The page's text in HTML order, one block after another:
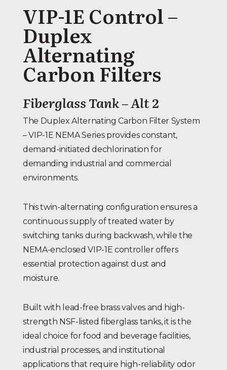
VIP-1E Control –
Duplex
Alternating
Carbon Filters
Fiberglass Tank – Alt 2
The Duplex Alternating Carbon Filter System
– VIP-1E NEMA Series provides constant,
demand-initiated dechlorination for
demanding industrial and commercial
environments.
This twin-alternating configuration ensures a
continuous supply of treated water by
switching tanks during backwash, while the
NEMA-enclosed VIP-1E controller offers
essential protection against dust and
moisture.
Built with lead-free brass valves and high-
strength NSF-listed fiberglass tanks, it is the
ideal choice for food and beverage facilities,
industrial processes, and institutional
applications that require high-reliability odor